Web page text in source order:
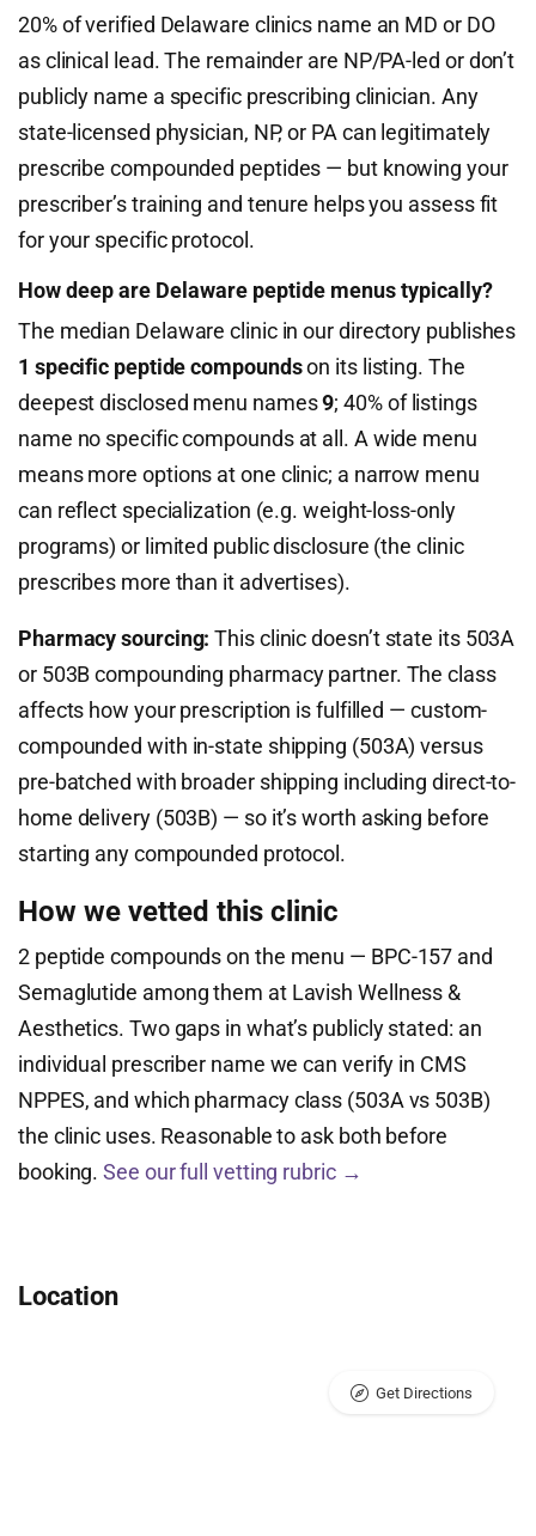
20% of verified Delaware clinics name an MD or DO
as clinical lead. The remainder are NP/PA-led or don’t
publicly name a specific prescribing clinician. Any
state-licensed physician, NP, or PA can legitimately
prescribe compounded peptides — but knowing your
prescriber’s training and tenure helps you assess fit
for your specific protocol.
How deep are Delaware peptide menus typically?
The median Delaware clinic in our directory publishes
1 specific peptide compoundson its listing. The
deepest disclosed menu names9; 40% of listings
name no specific compounds at all. A wide menu
means more options at one clinic; a narrow menu
can reflect specialization (e.g. weight-loss-only
programs) or limited public disclosure (the clinic
prescribes more than it advertises).
Pharmacy sourcing: This clinic doesn’t state its 503A
or 503B compounding pharmacy partner. The class
affects how your prescription is fulfilled — custom-
compounded with in-state shipping (503A) versus
pre-batched with broader shipping including direct-to-
home delivery (503B) — so it’s worth asking before
starting any compounded protocol.
How we vetted this clinic
2 peptide compounds on the menu — BPC-157 and
Semaglutide among them at Lavish Wellness &
Aesthetics. Two gaps in what’s publicly stated: an
individual prescriber name we can verify in CMS
NPPES, and which pharmacy class (503A vs 503B)
the clinic uses. Reasonable to ask both before
booking.See our full vetting rubric →
Location
Get Directions